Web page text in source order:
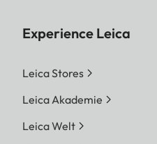
Experience Leica
Leica Stores
Leica Akademie
Leica Welt